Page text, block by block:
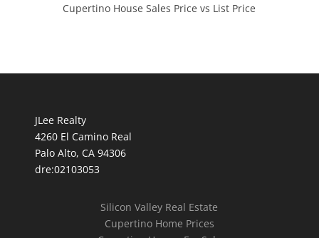
Cupertino House Sales Price vs List Price
JLee Realty
4260 El Camino Real
Palo Alto, CA 94306
dre:02103053
Silicon Valley Real Estate
Cupertino Home Prices